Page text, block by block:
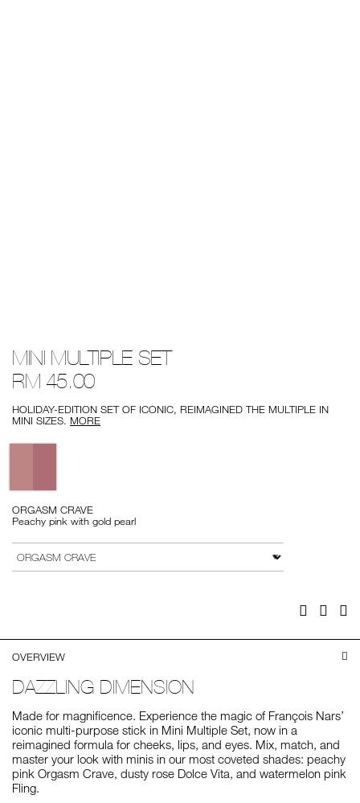
multiple-
set/999NAC0000277-
1.html
No.
999NAC0000277-
MINI MULTIPLE SET
RM 45.00
HOLIDAY-EDITION SET OF ICONIC, REIMAGINED THE MULTIPLE IN
MINI SIZES. MORE
Variations
ORGASM CRAVE
Peachy pink with gold pearl
to
cart
options
Actions
VARIATION
Facebook
Twitter
OVERVIEW
DAZZLING DIMENSION
Made for magnificence. Experience the magic of François Nars’
iconic multi-purpose stick in Mini Multiple Set, now in a
reimagined formula for cheeks, lips, and eyes. Mix, match, and
master your look with minis in our most coveted shades: peachy
pink Orgasm Crave, dusty rose Dolce Vita, and watermelon pink
Fling.